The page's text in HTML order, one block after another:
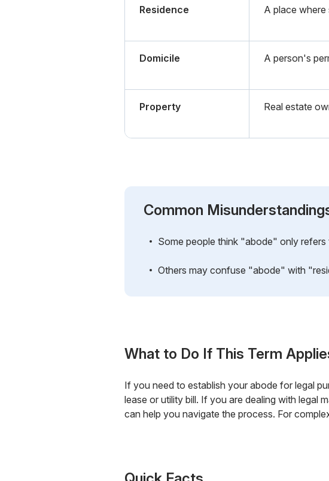
Residence A place where
Domicile A person's
Property Real estate
Common
Some people think "abode" only
Others may confuse "abode" with
What to Do If This Term
If you need to establish your abode for legal
lease or utility bill. If you are dealing with legal
can help you navigate the process. For